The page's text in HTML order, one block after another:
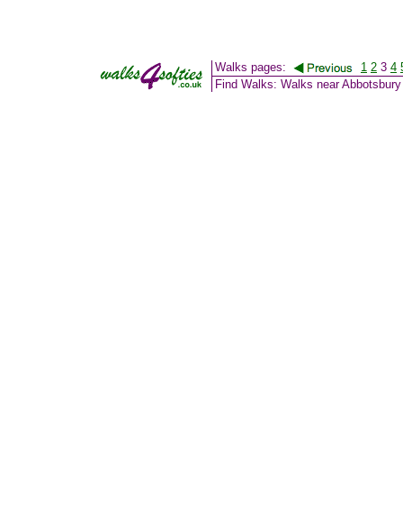
Walks pages: 1 2 3 4
Find Walks: Walks near Abbotsbury